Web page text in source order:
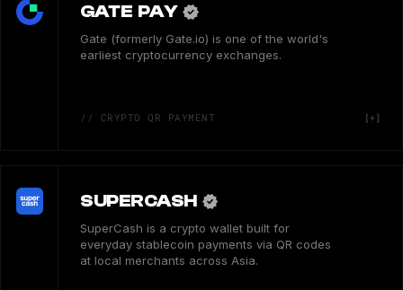
GATE PAY
Gate (formerly Gate.io) is one of the world's
earliest cryptocurrency exchanges.
// CRYPTO QR PAYMENT
SUPERCASH
SuperCash is a crypto wallet built for
everyday stablecoin payments via QR codes
at local merchants across Asia.